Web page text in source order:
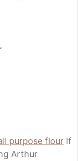
purpose flour If
Arthur